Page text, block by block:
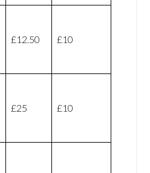
£12.50 £10
£25 £10